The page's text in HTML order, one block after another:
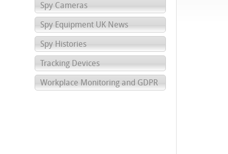
Spy Cameras
Spy Equipment UK News
Spy Histories
Tracking Devices
Workplace Monitoring and GDPR